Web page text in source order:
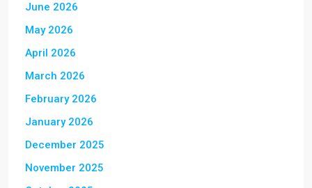
June 2026
May 2026
April 2026
March 2026
February 2026
January 2026
December 2025
November 2025